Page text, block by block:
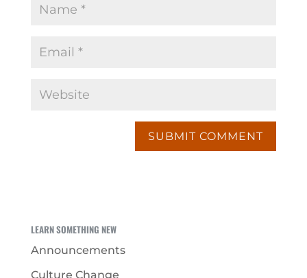
LEARN SOMETHING NEW
Announcements
Culture Change